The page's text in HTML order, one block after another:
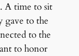
A time to sit
gave to the
to the
to honor